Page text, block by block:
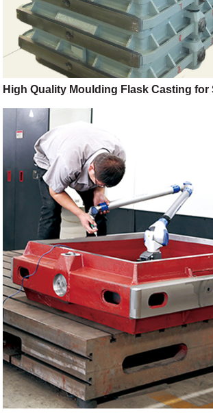
High Quality Moulding Flask Casting for